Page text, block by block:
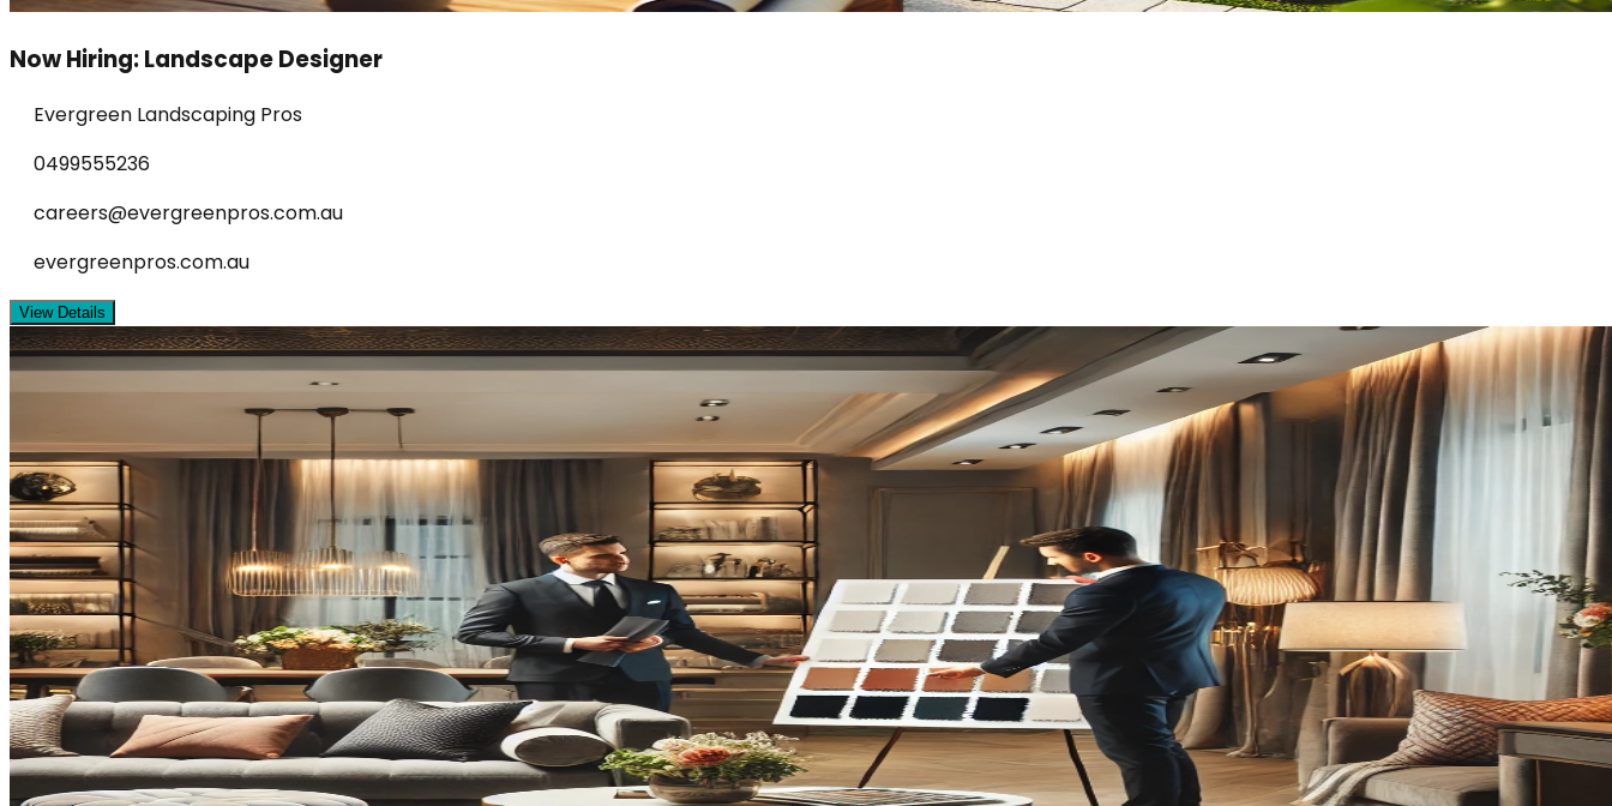
Now Hiring: Landscape Designer
Evergreen Landscaping Pros
0499555236
careers@evergreenpros.com.au
evergreenpros.com.au
View Details